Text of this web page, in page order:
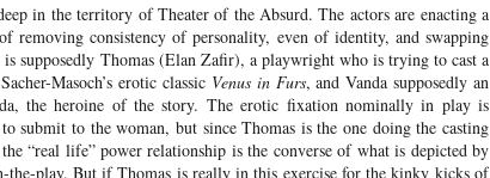
in the territory of Theater of the Absurd. The actors are enacting a
consistency of personality, even of identity, and swapping
is supposedly Thomas (Elan Zafir), a playwright who is trying to cast a
Masoch’s erotic classic Venus in Furs, and Vanda supposedly an
the heroine of the story. The erotic fixation nominally in play is
submit to the woman, but since Thomas is the one doing the casting
“real life” power relationship is the converse of what is depicted by
the-play. But if Thomas is really in this exercise for the kinky kicks of